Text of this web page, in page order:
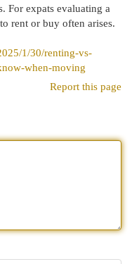
For expats evaluating a
rent or buy often arises.
1/30/renting-vs-
when-moving
Report this page